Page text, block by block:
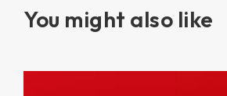
You might also like